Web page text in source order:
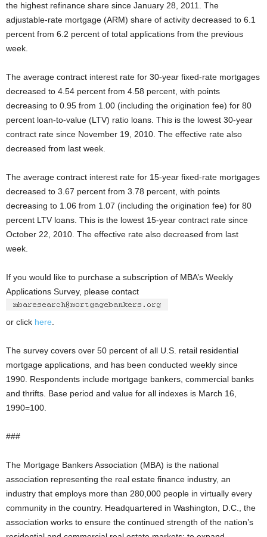
the highest refinance share since January 28, 2011. The
adjustable-rate mortgage (ARM) share of activity decreased to 6.1
percent from 6.2 percent of total applications from the previous
week.
The average contract interest rate for 30-year fixed-rate mortgages
decreased to 4.54 percent from 4.58 percent, with points
decreasing to 0.95 from 1.00 (including the origination fee) for 80
percent loan-to-value (LTV) ratio loans. This is the lowest 30-year
contract rate since November 19, 2010. The effective rate also
decreased from last week.
The average contract interest rate for 15-year fixed-rate mortgages
decreased to 3.67 percent from 3.78 percent, with points
decreasing to 1.06 from 1.07 (including the origination fee) for 80
percent LTV loans. This is the lowest 15-year contract rate since
October 22, 2010. The effective rate also decreased from last
week.
If you would like to purchase a subscription of MBA’s Weekly
Applications Survey, please contact
or click here
The survey covers over 50 percent of all U.S. retail residential
mortgage applications, and has been conducted weekly since
1990. Respondents include mortgage bankers, commercial banks
and thrifts. Base period and value for all indexes is March 16,
1990=100.
###
The Mortgage Bankers Association (MBA) is the national
association representing the real estate finance industry, an
industry that employs more than 280,000 people in virtually every
community in the country. Headquartered in Washington, D.C., the
association works to ensure the continued strength of the nation’s